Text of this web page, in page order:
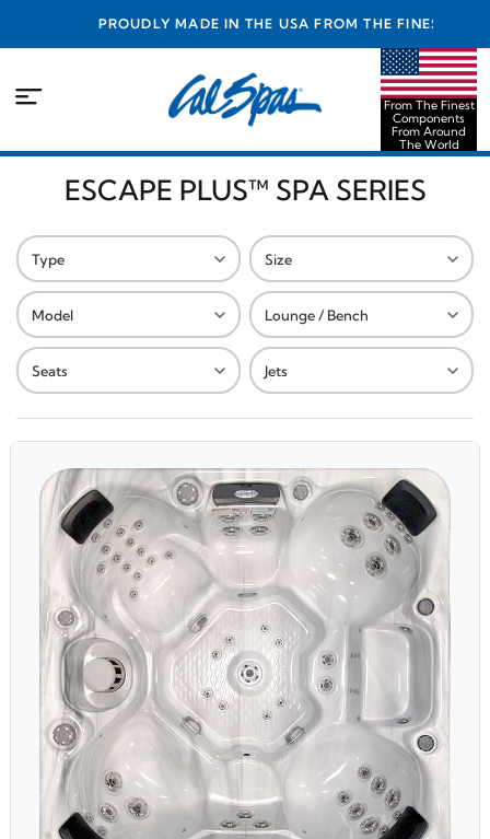
PROUDLY MADE IN THE USA FROM THE FINEST
COMPONENTS FROM AROUND THE WORLD
From The Finest
Components
From Around
The World
ESCAPE PLUS™ SPA SERIES
Type Size
Model Lounge / Bench
Seats Jets